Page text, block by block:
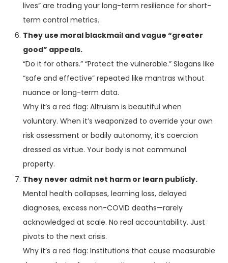
lives” are trading your long-term resilience for short-
term control metrics.
They use moral blackmail and vague “greater
good” appeals.
“Do it for others.” “Protect the vulnerable.” Slogans like
“safe and effective” repeated like mantras without
nuance or long-term data.
Why it’s a red flag: Altruism is beautiful when
voluntary. When it’s weaponized to override your own
risk assessment or bodily autonomy, it’s coercion
dressed as virtue. Your body is not communal
property.
They never admit net harm or learn publicly.
Mental health collapses, learning loss, delayed
diagnoses, excess non-COVID deaths—rarely
acknowledged at scale. No real accountability. Just
pivots to the next crisis.
Why it’s a red flag: Institutions that cause measurable